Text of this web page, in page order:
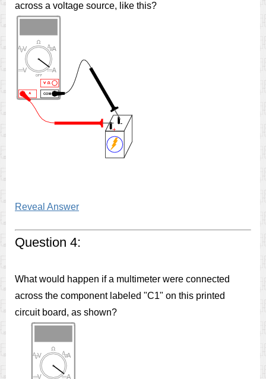
across a voltage source, like this?
Reveal Answer
Question 4:
What would happen if a multimeter were connected
across the component labeled "C1" on this printed
circuit board, as shown?